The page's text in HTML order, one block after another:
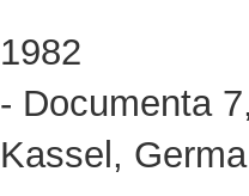
1982
- Documenta
Kassel,